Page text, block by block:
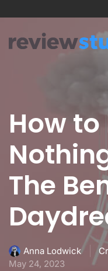
How to
The
Anna Lodwick
May 24, 2023